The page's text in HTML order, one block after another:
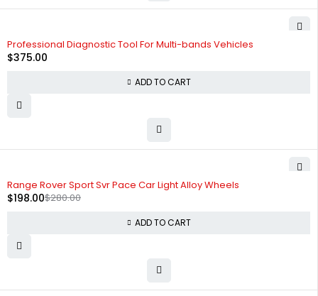
Professional Diagnostic Tool For Multi-bands Vehicles
$375.00
ADD TO CART
Range Rover Sport Svr Pace Car Light Alloy Wheels
$280.00
$198.00
ADD TO CART